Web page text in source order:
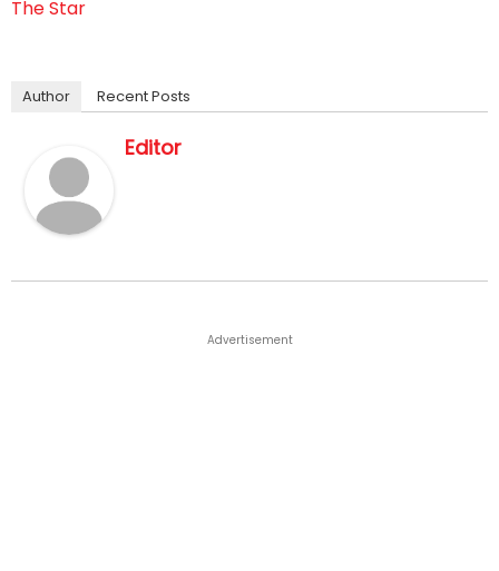
The Star
Author Recent Posts
Editor
Advertisement